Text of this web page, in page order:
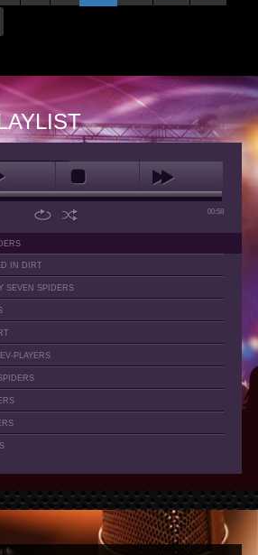
00:58
IN DIRT
SEVEN SPIDERS
PLAYERS